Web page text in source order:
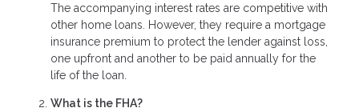
The accompanying interest rates are competitive with
other home loans. However, they require a mortgage
insurance premium to protect the lender against loss,
one upfront and another to be paid annually for the
life of the loan.
What is the FHA?